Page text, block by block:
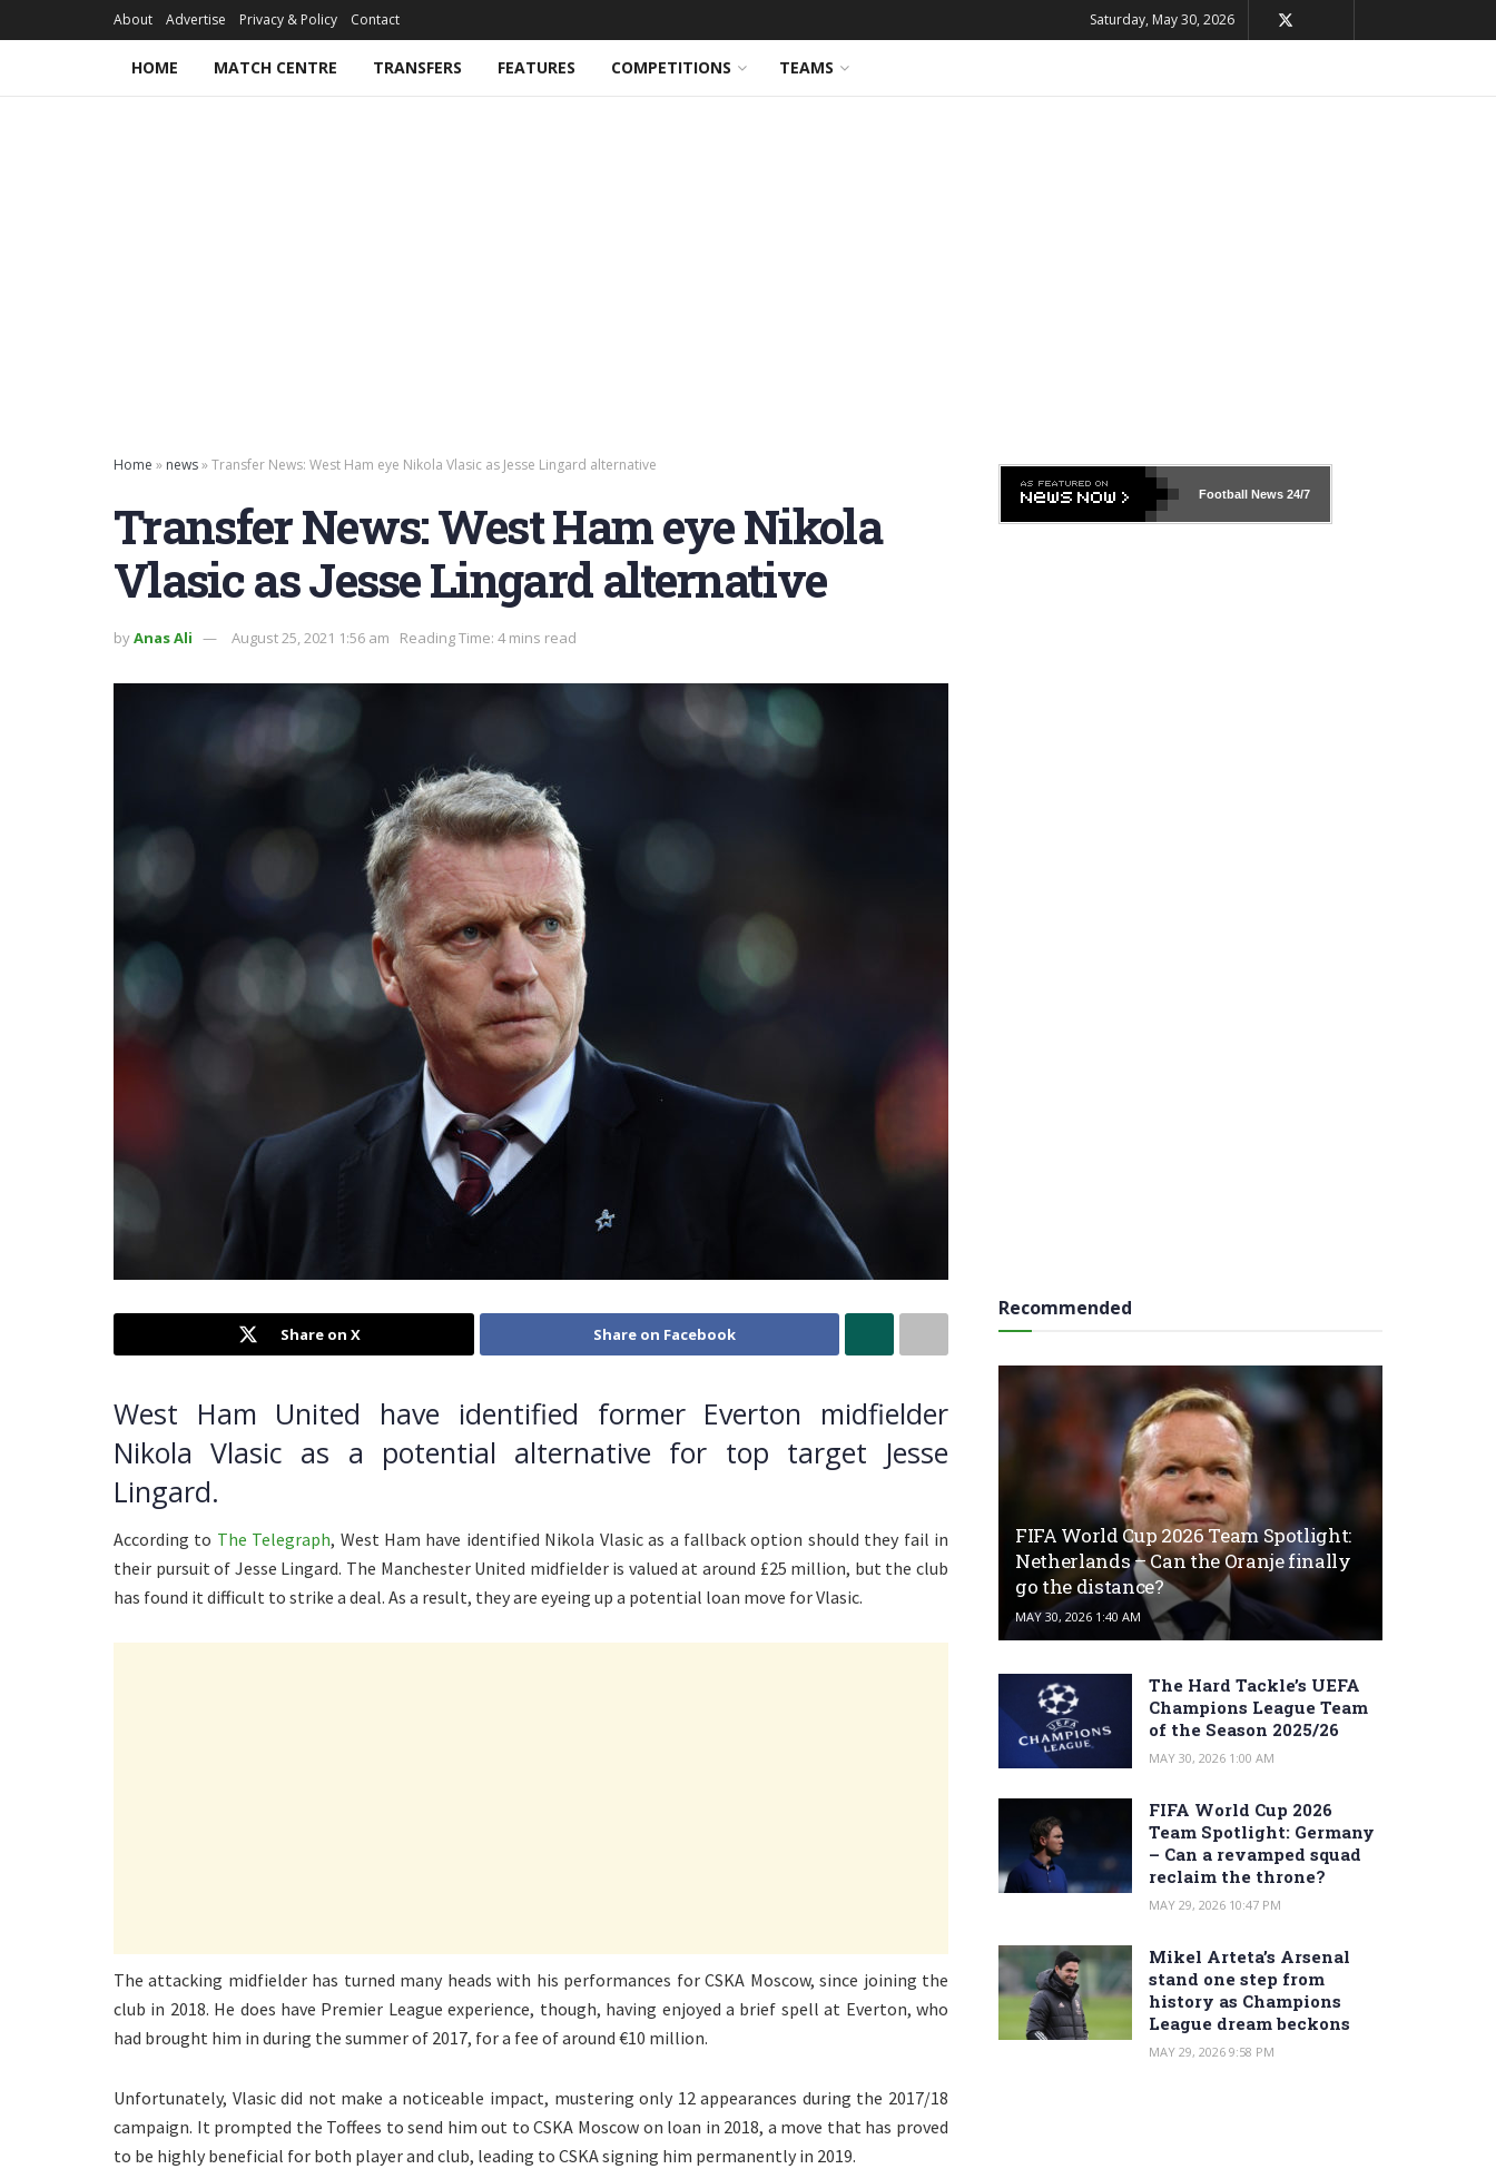
About Advertise Privacy & Policy Contact Saturday, May 30, 2026
HOME MATCH CENTRE TRANSFERS FEATURES COMPETITIONS TEAMS
Home » news»Transfer News: West Ham eye Nikola Vlasic as Jesse Lingard alternative
Transfer News: West Ham eye Nikola
Vlasic as Jesse Lingard alternative
byAnas Ali August 25, 2021 1:56 am Reading Time: 4 mins read
Share on X Share on Facebook
West Ham United have identified former Everton midfielder
Nikola Vlasic as a potential alternative for top target Jesse
Lingard.
According to The Telegraph, West Ham have identified Nikola Vlasic as a fallback option should they fail in
their pursuit of Jesse Lingard. The Manchester United midfielder is valued at around £25 million, but the club
has found it difficult to strike a deal. As a result, they are eyeing up a potential loan move for Vlasic.
The attacking midfielder has turned many heads with his performances for CSKA Moscow, since joining the
club in 2018. He does have Premier League experience, though, having enjoyed a brief spell at Everton, who
had brought him in during the summer of 2017, for a fee of around €10 million.
Unfortunately, Vlasic did not make a noticeable impact, mustering only 12 appearances during the 2017/18
campaign. It prompted the Toffees to send him out to CSKA Moscow on loan in 2018, a move that has proved
to be highly beneficial for both player and club, leading to CSKA signing him permanently in 2019.
Football News24/7
Recommended
FIFA World Cup 2026 Team Spotlight:
Netherlands – Can the Oranje finally
go the distance?
MAY 30, 2026 1:40 AM
The Hard Tackle’s UEFA
Champions League Team
of the Season 2025/26
MAY 30, 2026 1:00 AM
FIFA World Cup 2026
Team Spotlight: Germany
– Can a revamped squad
reclaim the throne?
MAY 29, 2026 10:47 PM
Mikel Arteta’s Arsenal
stand one step from
history as Champions
League dream beckons
MAY 29, 2026 9:58 PM